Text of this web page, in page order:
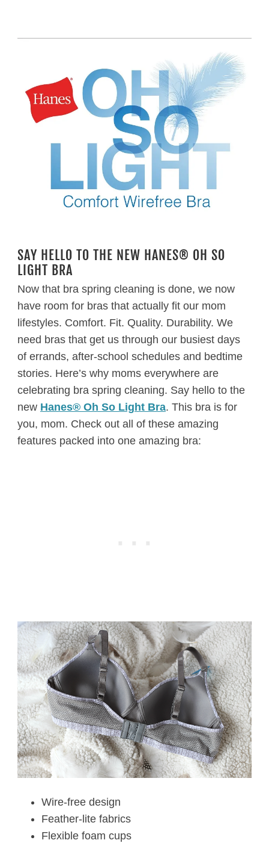
SAY HELLO TO THE NEW HANES® OH SO
LIGHT BRA
Now that bra spring cleaning is done, we now
have room for bras that actually fit our mom
lifestyles. Comfort. Fit. Quality. Durability. We
need bras that get us through our busiest days
of errands, after-school schedules and bedtime
stories. Here’s why moms everywhere are
celebrating bra spring cleaning. Say hello to the
new Hanes® Oh So Light Bra. This bra is for
you, mom. Check out all of these amazing
features packed into one amazing bra:
Wire-free design
Feather-lite fabrics
Flexible foam cups